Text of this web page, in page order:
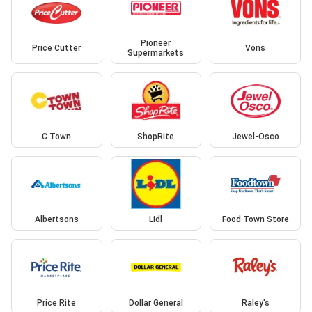
Price Cutter
Pioneer
Supermarkets
Vons
C Town ShopRite Jewel-Osco
Albertsons Lidl Food Town Store
Price Rite Dollar General Raley's